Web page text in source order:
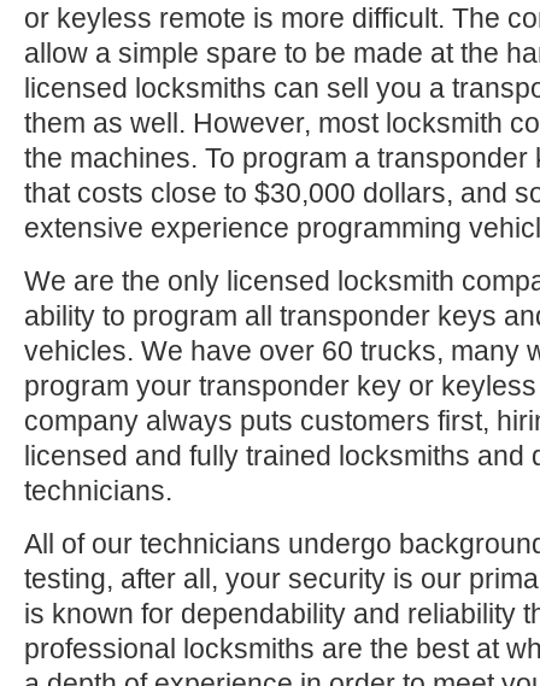
or keyless remote is more difficult. The
allow a simple spare to be made at the
licensed locksmiths can sell you a
them as well. However, most locksmith
the machines. To program a
that costs close to $30,000 dollars, and
extensive experience programming
We are the only licensed locksmith
ability to program all transponder keys
vehicles. We have over 60 trucks, many
program your transponder key or
company always puts customers first,
licensed and fully trained locksmiths and
technicians.
All of our technicians undergo
testing, after all, your security is our
is known for dependability and reliability
professional locksmiths are the best at